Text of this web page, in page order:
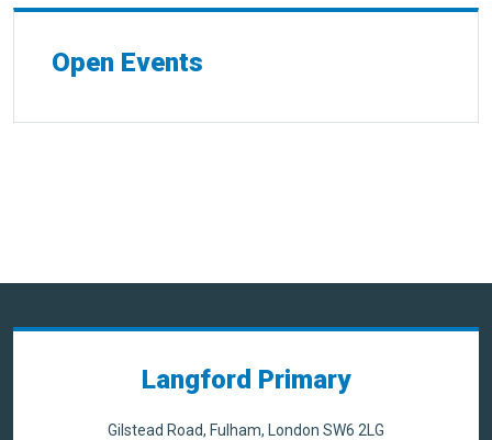
Open Events
Langford Primary
Gilstead Road, Fulham, London SW6 2LG